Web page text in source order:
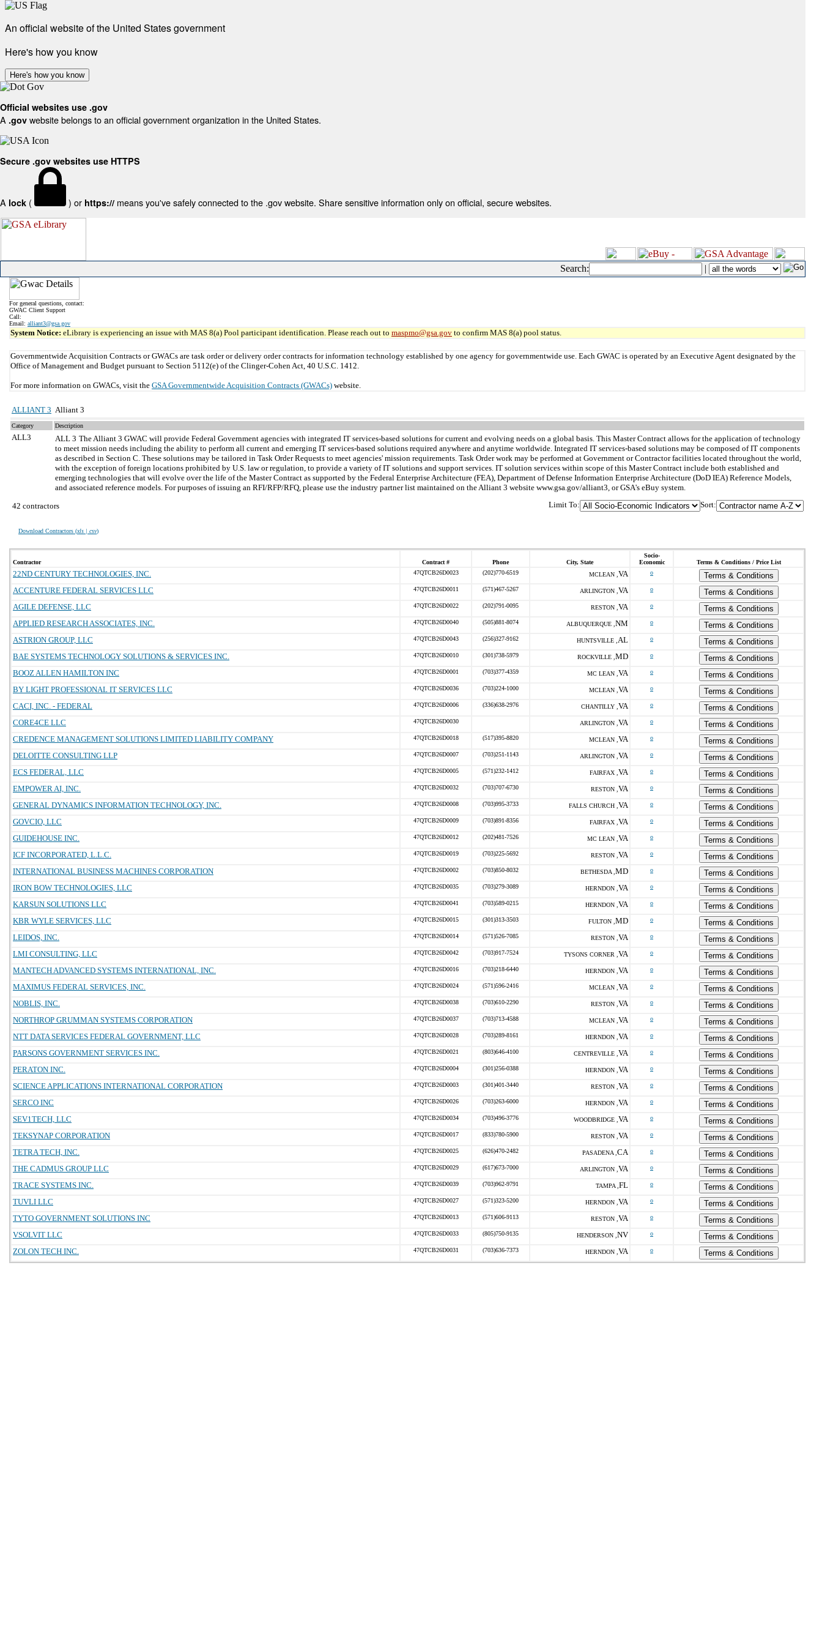
An official website of the United States government
Here's how you know
Here's how you know
Official websites use .gov
A .gov website belongs to an official government organization in the United States.
Secure .gov websites use HTTPS
A lock ( ) or https:// means you've safely connected to the .gov website. Share sensitive information only on official, secure websites.
Search: |
For general questions, contact:
GWAC Client Support
Call:
Email: alliant3@gsa.gov
System Notice: eLibrary is experiencing an issue with MAS 8(a) Pool participant identification. Please reach out to maspmo@gsa.gov to confirm MAS 8(a) pool status.
Governmentwide Acquisition Contracts or GWACs are task order or delivery order contracts for information technology established by one agency for governmentwide use. Each GWAC is operated by an Executive Agent designated by the
Office of Management and Budget pursuant to Section 5112(e) of the Clinger-Cohen Act, 40 U.S.C. 1412.
For more information on GWACs, visit the GSA Governmentwide Acquisition Contracts (GWACs) website.
ALLIANT 3 Alliant 3
Category Description
ALL3 ALL 3 The Alliant 3 GWAC will provide Federal Government agencies with integrated IT services-based solutions for current and evolving needs on a global basis. This Master Contract allows for the application of technology
to meet mission needs including the ability to perform all current and emerging IT services-based solutions required anywhere and anytime worldwide. Integrated IT services-based solutions may be composed of IT components
as described in Section C. These solutions may be tailored in Task Order Requests to meet agencies' mission requirements. Task Order work may be performed at Government or Contractor facilities located throughout the world,
with the exception of foreign locations prohibited by U.S. law or regulation, to provide a variety of IT solutions and support services. IT solution services within scope of this Master Contract include both established and
emerging technologies that will evolve over the life of the Master Contract as supported by the Federal Enterprise Architecture (FEA), Department of Defense Information Enterprise Architecture (DoD IEA) Reference Models,
and associated reference models. For purposes of issuing an RFI/RFP/RFQ, please use the industry partner list maintained on the Alliant 3 website www.gsa.gov/alliant3, or GSA's eBuy system.
42 contractors
Download Contractors (xls | csv)
Limit To: Sort:
Contractor Contract # Phone City, State
Socio-
Economic
Terms & Conditions / Price List
22ND CENTURY TECHNOLOGIES, INC. 47QTCB26D0023 (202)770-6519 MCLEAN , VA o
Terms & Conditions
ACCENTURE FEDERAL SERVICES LLC
47QTCB26D0011 (571)467-5267 ARLINGTON , VA o
Terms & Conditions
AGILE DEFENSE, LLC
47QTCB26D0022 (202)791-0095 RESTON , VA o
Terms & Conditions
APPLIED RESEARCH ASSOCIATES, INC.
47QTCB26D0040 (505)881-8074 ALBUQUERQUE , NM o
Terms & Conditions
ASTRION GROUP, LLC
47QTCB26D0043 (256)327-9162 HUNTSVILLE , AL o
Terms & Conditions
BAE SYSTEMS TECHNOLOGY SOLUTIONS & SERVICES INC.
47QTCB26D0010 (301)738-5979 ROCKVILLE , MD o
Terms & Conditions
BOOZ ALLEN HAMILTON INC
47QTCB26D0001 (703)377-4359 MC LEAN , VA o
Terms & Conditions
BY LIGHT PROFESSIONAL IT SERVICES LLC
47QTCB26D0036 (703)224-1000 MCLEAN , VA o
Terms & Conditions
CACI, INC. - FEDERAL
47QTCB26D0006 (336)638-2976 CHANTILLY , VA o
Terms & Conditions
CORE4CE LLC
47QTCB26D0030 ARLINGTON , VA o
Terms & Conditions
CREDENCE MANAGEMENT SOLUTIONS LIMITED LIABILITY COMPANY
47QTCB26D0018 (517)395-8820 MCLEAN , VA o
Terms & Conditions
DELOITTE CONSULTING LLP
47QTCB26D0007 (703)251-1143 ARLINGTON , VA o
Terms & Conditions
ECS FEDERAL, LLC
47QTCB26D0005 (571)232-1412 FAIRFAX , VA o
Terms & Conditions
EMPOWER AI, INC.
47QTCB26D0032 (703)707-6730 RESTON , VA o
Terms & Conditions
GENERAL DYNAMICS INFORMATION TECHNOLOGY, INC.
47QTCB26D0008 (703)995-3733 FALLS CHURCH , VA o
Terms & Conditions
GOVCIO, LLC
47QTCB26D0009 (703)891-8356 FAIRFAX , VA o
Terms & Conditions
GUIDEHOUSE INC.
47QTCB26D0012 (202)481-7526 MC LEAN , VA o
Terms & Conditions
ICF INCORPORATED, L.L.C.
47QTCB26D0019 (703)225-5692 RESTON , VA o
Terms & Conditions
INTERNATIONAL BUSINESS MACHINES CORPORATION
47QTCB26D0002 (703)850-8032 BETHESDA , MD o
Terms & Conditions
IRON BOW TECHNOLOGIES, LLC
47QTCB26D0035 (703)279-3089 HERNDON , VA o
Terms & Conditions
KARSUN SOLUTIONS LLC
47QTCB26D0041 (703)589-0215 HERNDON , VA o
Terms & Conditions
KBR WYLE SERVICES, LLC
47QTCB26D0015 (301)313-3503 FULTON , MD o
Terms & Conditions
LEIDOS, INC.
47QTCB26D0014 (571)526-7085 RESTON , VA o
Terms & Conditions
LMI CONSULTING, LLC
47QTCB26D0042 (703)917-7524 TYSONS CORNER , VA o
Terms & Conditions
MANTECH ADVANCED SYSTEMS INTERNATIONAL, INC.
47QTCB26D0016 (703)218-6440 HERNDON , VA o
Terms & Conditions
MAXIMUS FEDERAL SERVICES, INC.
47QTCB26D0024 (571)596-2416 MCLEAN , VA o
Terms & Conditions
NOBLIS, INC.
47QTCB26D0038 (703)610-2290 RESTON , VA o
Terms & Conditions
NORTHROP GRUMMAN SYSTEMS CORPORATION
47QTCB26D0037 (703)713-4588 MCLEAN , VA o
Terms & Conditions
NTT DATA SERVICES FEDERAL GOVERNMENT, LLC
47QTCB26D0028 (703)289-8161 HERNDON , VA o
Terms & Conditions
PARSONS GOVERNMENT SERVICES INC.
47QTCB26D0021 (803)646-4100 CENTREVILLE , VA o
Terms & Conditions
PERATON INC.
47QTCB26D0004 (301)256-0388 HERNDON , VA o
Terms & Conditions
SCIENCE APPLICATIONS INTERNATIONAL CORPORATION
47QTCB26D0003 (301)401-3440 RESTON , VA o
Terms & Conditions
SERCO INC
47QTCB26D0026 (703)263-6000 HERNDON , VA o
Terms & Conditions
SEV1TECH, LLC
47QTCB26D0034 (703)496-3776 WOODBRIDGE , VA o
Terms & Conditions
TEKSYNAP CORPORATION
47QTCB26D0017 (833)780-5900 RESTON , VA o
Terms & Conditions
TETRA TECH, INC.
47QTCB26D0025 (626)470-2482 PASADENA , CA o
Terms & Conditions
THE CADMUS GROUP LLC
47QTCB26D0029 (617)673-7000 ARLINGTON , VA o
Terms & Conditions
TRACE SYSTEMS INC.
47QTCB26D0039 (703)962-9791 TAMPA , FL o
Terms & Conditions
TUVLI LLC
47QTCB26D0027 (571)323-5200 HERNDON , VA o
Terms & Conditions
TYTO GOVERNMENT SOLUTIONS INC
47QTCB26D0013 (571)606-9113 RESTON , VA o
Terms & Conditions
VSOLVIT LLC
47QTCB26D0033 (805)750-9135 HENDERSON , NV o
Terms & Conditions
ZOLON TECH INC.
47QTCB26D0031 (703)636-7373 HERNDON , VA o Terms & Conditions